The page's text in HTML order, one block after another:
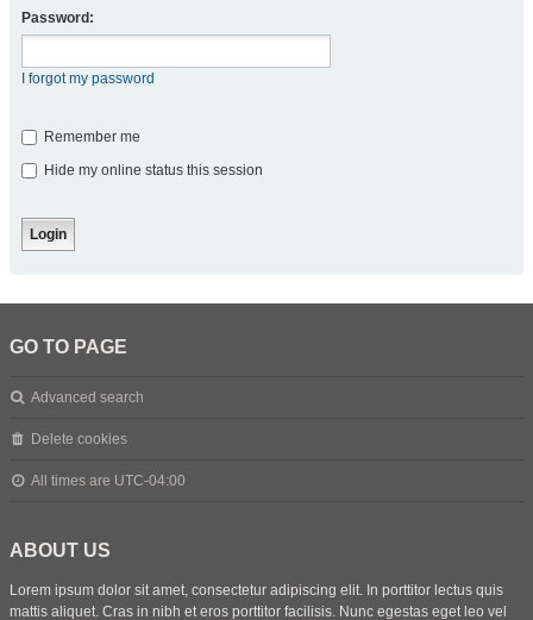
Password:
I forgot my password
Remember me
Hide my online status this session
GO TO PAGE
Advanced search
Delete cookies
All times are UTC-04:00
ABOUT US
Lorem ipsum dolor sit amet, consectetur adipiscing elit. In porttitor lectus quis
mattis aliquet. Cras in nibh et eros porttitor facilisis. Nunc egestas eget leo vel